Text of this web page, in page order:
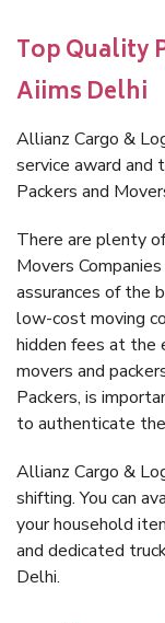
Top Quality
Aiims Delhi
Allianz Cargo &
service award and
Packers and
There are plenty
Movers
assurances of the
low-cost moving
hidden fees at the
movers and
Packers, is
to authenticate
Allianz Cargo &
shifting. You can
your household
and dedicated
Delhi.